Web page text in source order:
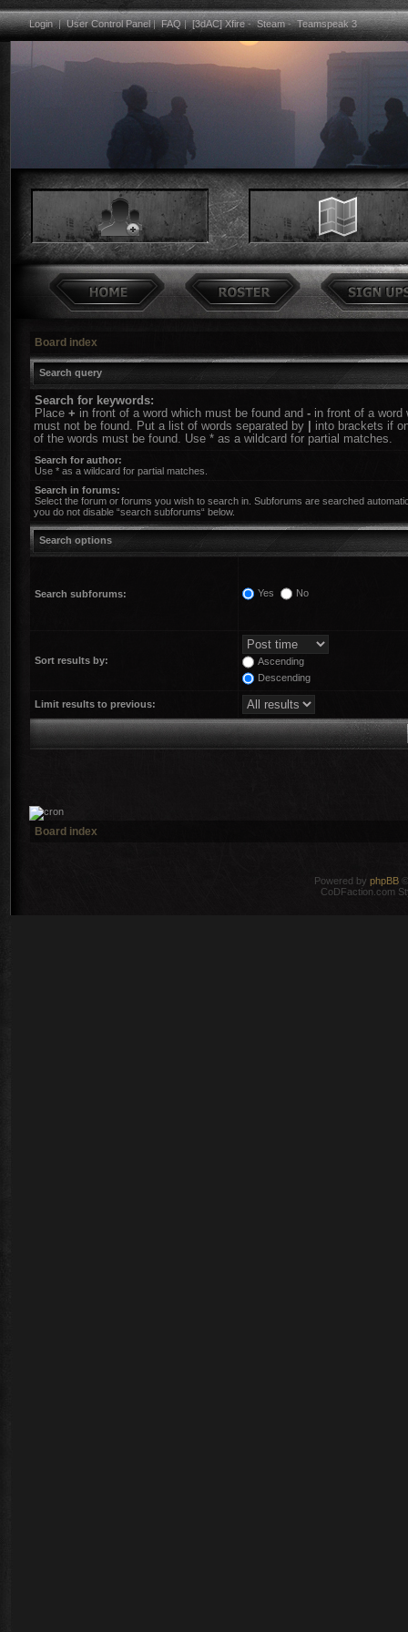
Login|User Control Panel|FAQ|[3dAC] Xfire-Steam-Teamspeak 3
Board index
Search query
Search for keywords:
Place + in front of a word which must be found and - in front of a word
must not be found. Put a list of words separated by
into brackets if
of the words must be found. Use * as a wildcard for partial matches.
Search for author:
Use * as a wildcard for partial matches.
Search in forums:
Select the forum or forums you wish to search in. Subforums are searched
you do not disable “search subforums“ below.
Search options
Search subforums: Yes No
Sort results by:
Ascending
Descending
Limit results to previous:
Board index
Powered by phpBB
CoDFaction.com